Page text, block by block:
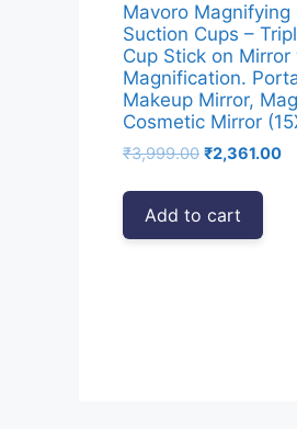
Mavoro Magnifying
Suction Cups –
Cup Stick on Mirror
Magnification.
Makeup Mirror,
Cosmetic Mirror
₹3,999.00 Original
₹3,999.00.
₹2,361.00
Add to cart